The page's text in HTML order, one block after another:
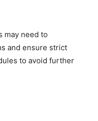
may need to
and ensure strict
to avoid further